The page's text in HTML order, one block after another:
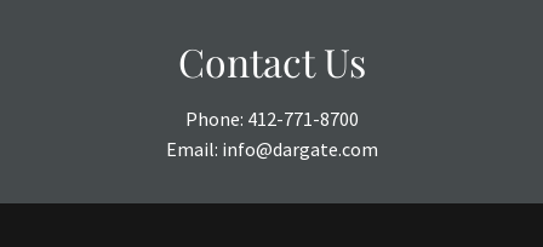
Contact Us
Phone: 412-771-8700
Email: info@dargate.com